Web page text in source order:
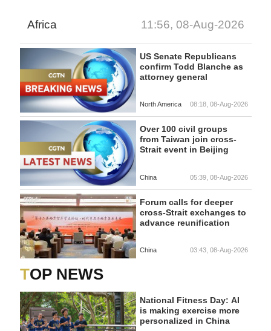
Africa 11:56, 08-Aug-2026
US Senate Republicans
confirm Todd Blanche as
attorney general
North America 08:18, 08-Aug-2026
Over 100 civil groups
from Taiwan join cross-
Strait event in Beijing
China 05:39, 08-Aug-2026
Forum calls for deeper
cross-Strait exchanges to
advance reunification
China 03:43, 08-Aug-2026
TOP NEWS
National Fitness Day: AI
is making exercise more
personalized in China